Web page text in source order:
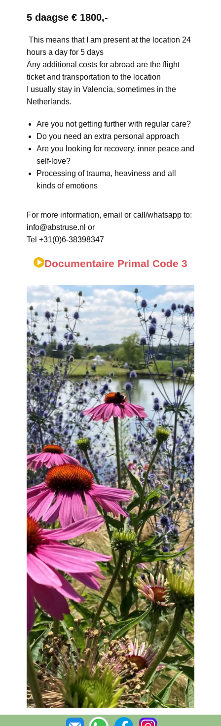
5 daagse € 1800,-
This means that I am present at the location 24
hours a day for 5 days
Any additional costs for abroad are the flight
ticket and transportation to the location
I usually stay in Valencia, sometimes in the
Netherlands.
Are you not getting further with regular care?
Do you need an extra personal approach
Are you looking for recovery, inner peace and
self-love?
Processing of trauma, heaviness and all
kinds of emotions
For more information, email or call/whatsapp to:
info@abstruse.nl or
Tel +31(0)6-38398347
Documentaire Primal Code 3